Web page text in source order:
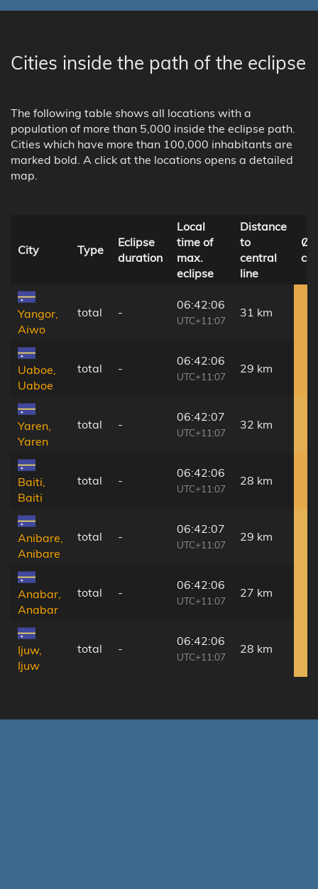
Cities inside the path of the eclipse
The following table shows all locations with a
population of more than 5,000 inside the eclipse path.
Cities which have more than 100,000 inhabitants are
marked bold. A click at the locations opens a detailed
map.
City Type
Eclipse
duration
Local
time of
max.
eclipse
Distance
to
central
line
Ø
Yangor,
Aiwo
total -
06:42:06
UTC+11:07
31 km
Uaboe,
Uaboe
total -
06:42:06
UTC+11:07
29 km
Yaren,
Yaren
total -
06:42:07
UTC+11:07
32 km
Baiti,
Baiti
total -
06:42:06
UTC+11:07
28 km
Anibare,
Anibare
total -
06:42:07
UTC+11:07
29 km
Anabar,
Anabar
total -
06:42:06
UTC+11:07
27 km
Ijuw,
Ijuw
total -
06:42:06
UTC+11:07
28 km